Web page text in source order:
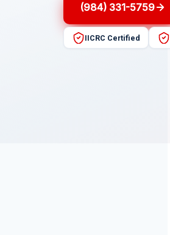
(984) 331-5759
IICRC Certified